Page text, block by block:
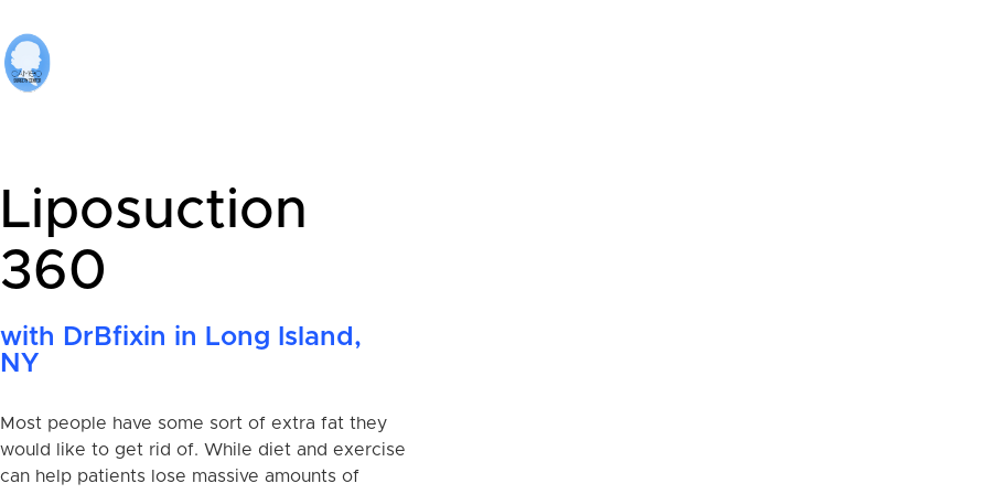
Liposuction
360
with DrBfixin in Long Island,
NY
Most people have some sort of extra fat they
would like to get rid of. While diet and exercise
can help patients lose massive amounts of